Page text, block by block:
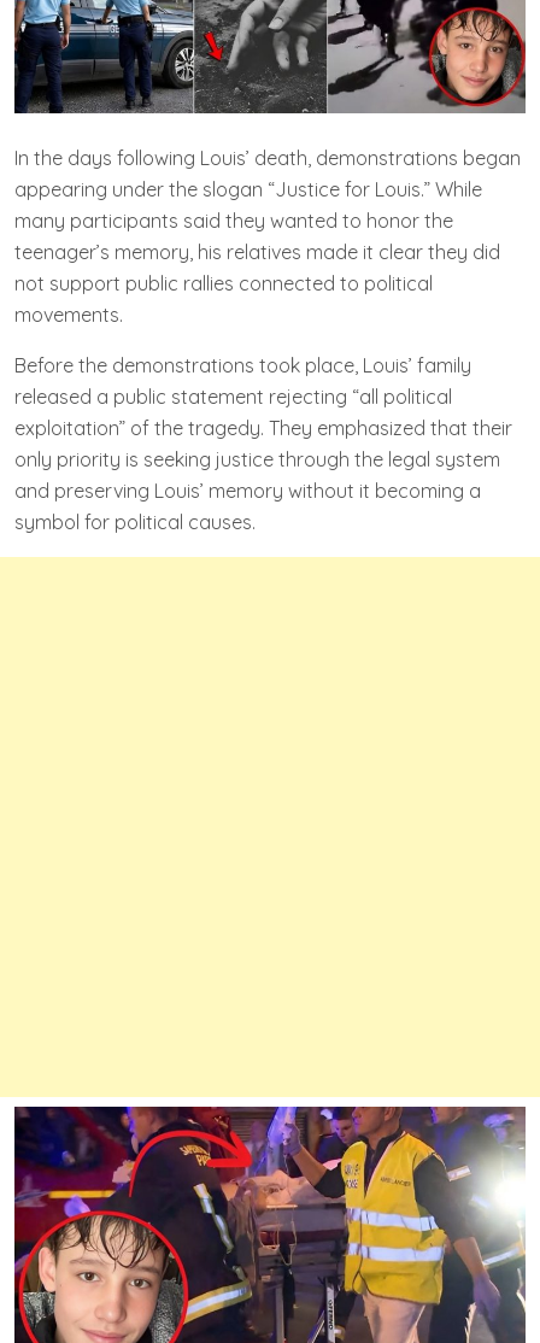
In the days following Louis’ death, demonstrations began
appearing under the slogan “Justice for Louis.” While
many participants said they wanted to honor the
teenager’s memory, his relatives made it clear they did
not support public rallies connected to political
movements.
Before the demonstrations took place, Louis’ family
released a public statement rejecting “all political
exploitation” of the tragedy. They emphasized that their
only priority is seeking justice through the legal system
and preserving Louis’ memory without it becoming a
symbol for political causes.